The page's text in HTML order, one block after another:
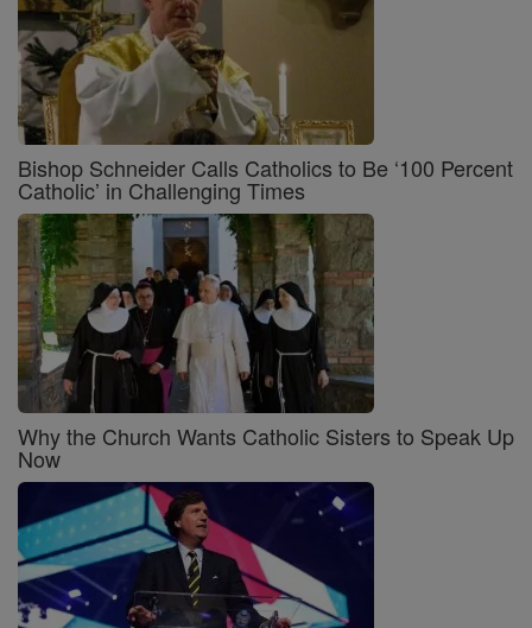
Bishop Schneider Calls Catholics to Be ‘100 Percent
Catholic’ in Challenging Times
Why the Church Wants Catholic Sisters to Speak Up
Now